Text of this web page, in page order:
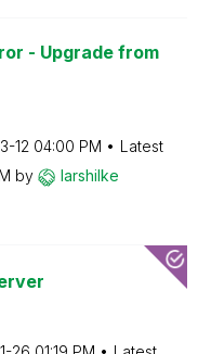
- Upgrade from
12 04:00 PM
Latest
by larshilke